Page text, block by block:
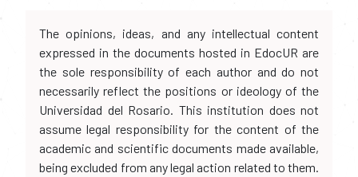
The opinions, ideas, and any intellectual content
expressed in the documents hosted in EdocUR are
the sole responsibility of each author and do not
necessarily reflect the positions or ideology of the
Universidad del Rosario. This institution does not
assume legal responsibility for the content of the
academic and scientific documents made available,
being excluded from any legal action related to them.